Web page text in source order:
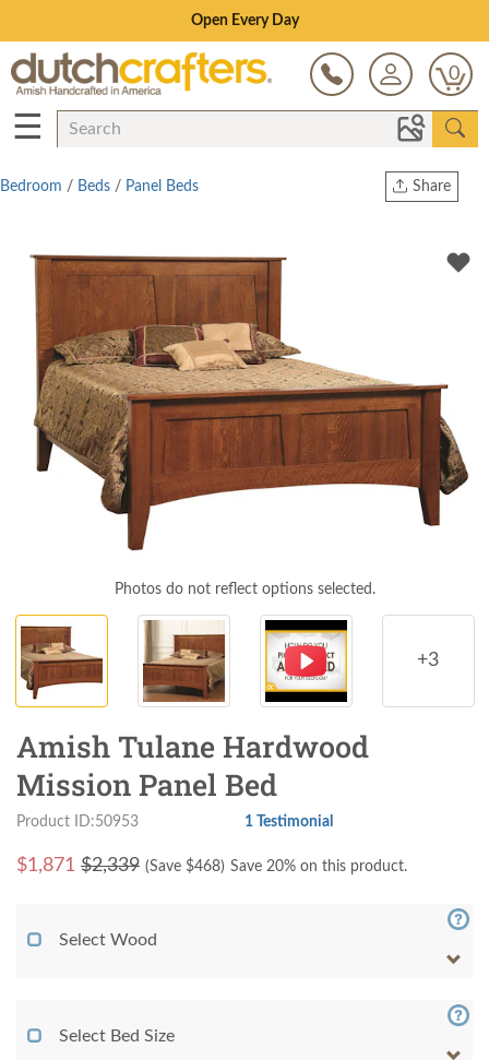
Save Up To 70% on Clearance!
0
☰
Share
Twitter
Bedroom / Beds / Panel Beds
Photos do not reflect options selected.
+3
Amish Tulane Hardwood
Mission Panel Bed
Product ID:50953 1 Testimonial
$1,871 $2,339 (Save $468) Save 20% on this product.
Select Wood
Select Bed Size